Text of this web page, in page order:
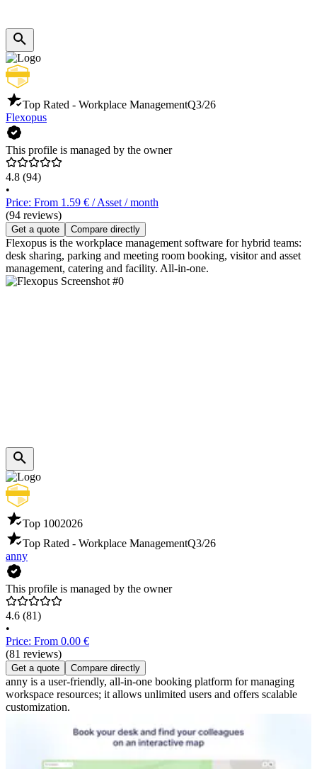
Top Rated - Workplace ManagementQ3/26
Flexopus
This profile is managed by the owner
4.8 (94)
•
Price: From 1.59 € / Asset / month
(94 reviews)
Get a quote Compare directly
Flexopus is the workplace management software for hybrid teams:
desk sharing, parking and meeting room booking, visitor and asset
management, catering and facility. All-in-one.
Top 1002026
Top Rated - Workplace ManagementQ3/26
anny
This profile is managed by the owner
4.6 (81)
•
Price: From 0.00 €
(81 reviews)
Get a quote Compare directly
anny is a user-friendly, all-in-one booking platform for managing
workspace resources; it allows unlimited users and offers scalable
customization.